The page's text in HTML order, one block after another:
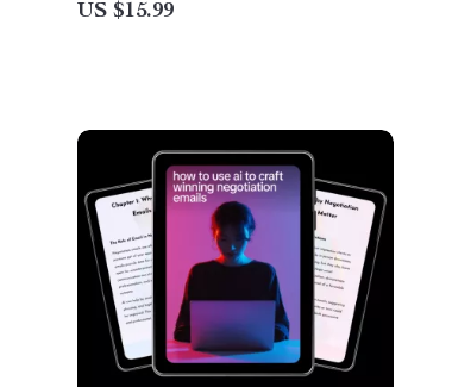
Templates & Personalization
US $15.99